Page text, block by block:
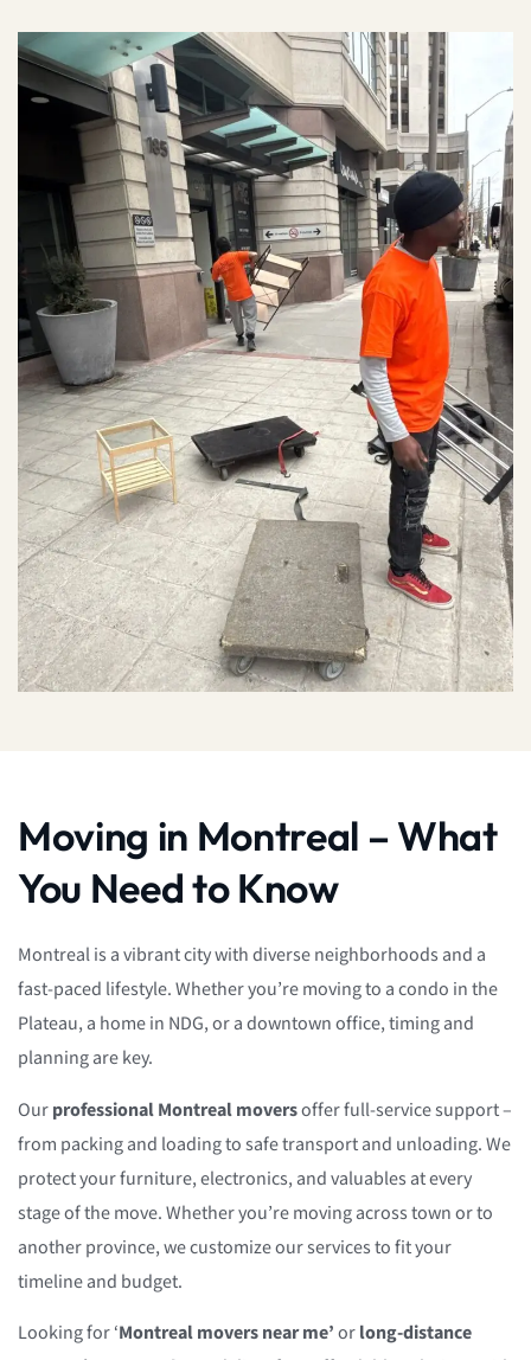
Moving in Montreal – What
You Need to Know
Montreal is a vibrant city with diverse neighborhoods and a
fast-paced lifestyle. Whether you’re moving to a condo in the
Plateau, a home in NDG, or a downtown office, timing and
planning are key.
Ourprofessional Montreal moversoffer full-service support –
from packing and loading to safe transport and unloading. We
protect your furniture, electronics, and valuables at every
stage of the move. Whether you’re moving across town or to
another province, we customize our services to fit your
timeline and budget.
Looking for ‘Montreal movers near me’orlong-distance